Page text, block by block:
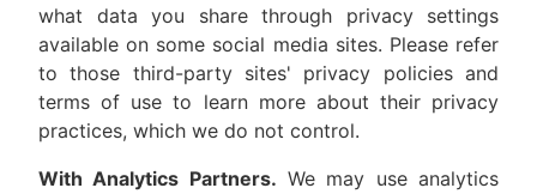
what data you share through privacy settings
available on some social media sites. Please refer
to those third-party sites' privacy policies and
terms of use to learn more about their privacy
practices, which we do not control.
With Analytics Partners. We may use analytics